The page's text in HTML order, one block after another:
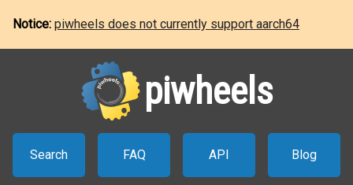
Notice: piwheels does not currently support aarch64
piwheels
Search FAQ API Blog